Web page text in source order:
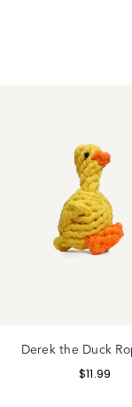
Login
Derek the Duck
$11.99